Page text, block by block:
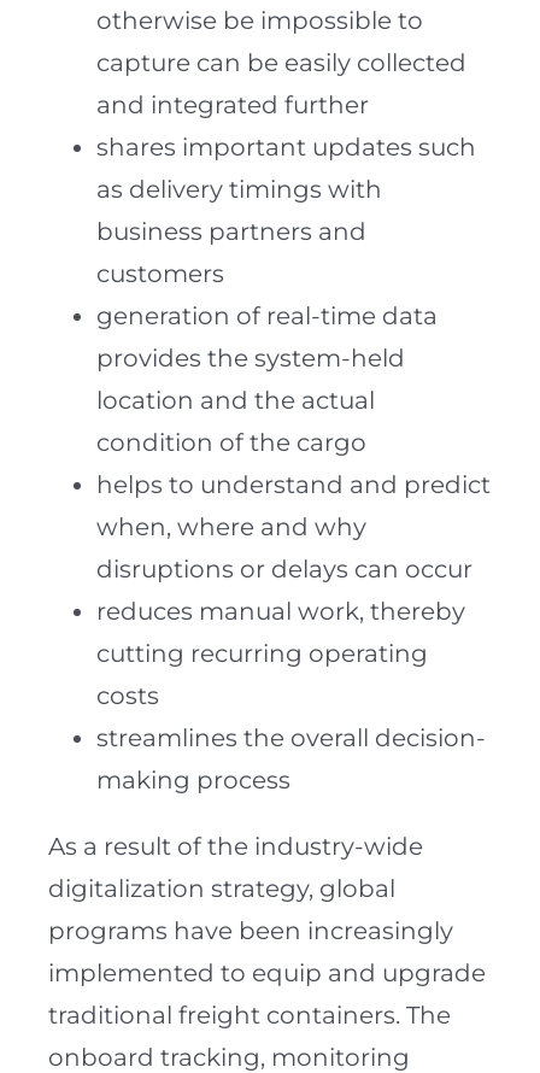
otherwise be impossible to
capture can be easily collected
and integrated further
shares important updates such
as delivery timings with
business partners and
customers
generation of real-time data
provides the system-held
location and the actual
condition of the cargo
helps to understand and predict
when, where and why
disruptions or delays can occur
reduces manual work, thereby
cutting recurring operating
costs
streamlines the overall decision-
making process
As a result of the industry-wide
digitalization strategy, global
programs have been increasingly
implemented to equip and upgrade
traditional freight containers. The
onboard tracking, monitoring